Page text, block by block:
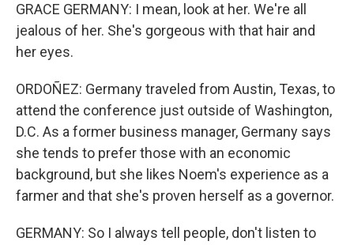
GRACE GERMANY: I mean, look at her. We're all
jealous of her. She's gorgeous with that hair and
her eyes.
ORDOÑEZ: Germany traveled from Austin, Texas, to
attend the conference just outside of Washington,
D.C. As a former business manager, Germany says
she tends to prefer those with an economic
background, but she likes Noem's experience as a
farmer and that she's proven herself as a governor.
GERMANY: So I always tell people, don't listen to